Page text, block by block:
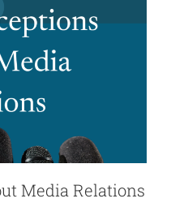
Media Relations